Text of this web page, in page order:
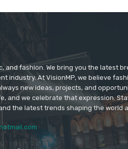
fashion. We bring you the latest
industry. At VisionMP, we believe
new ideas, projects, and
and we celebrate that expression.
the latest trends shaping the world